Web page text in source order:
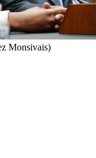
Monsivais)